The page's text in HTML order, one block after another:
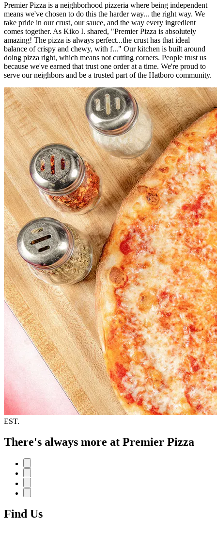
Premier Pizza is a neighborhood pizzeria where being independent
means we've chosen to do this the harder way... the right way. We
take pride in our crust, our sauce, and the way every ingredient
comes together. As Kiko I. shared, "Premier Pizza is absolutely
amazing! The pizza is always perfect...the crust has that ideal
balance of crispy and chewy, with f..." Our kitchen is built around
doing pizza right, which means not cutting corners. People trust us
because we've earned that trust one order at a time. We're proud to
serve our neighbors and be a trusted part of the Hatboro community.
EST.
There's always more at Premier Pizza
Find Us